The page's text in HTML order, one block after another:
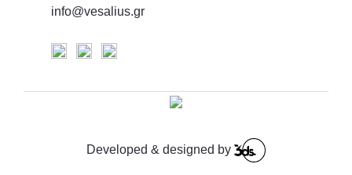
info@vesalius.gr
Developed & designed by